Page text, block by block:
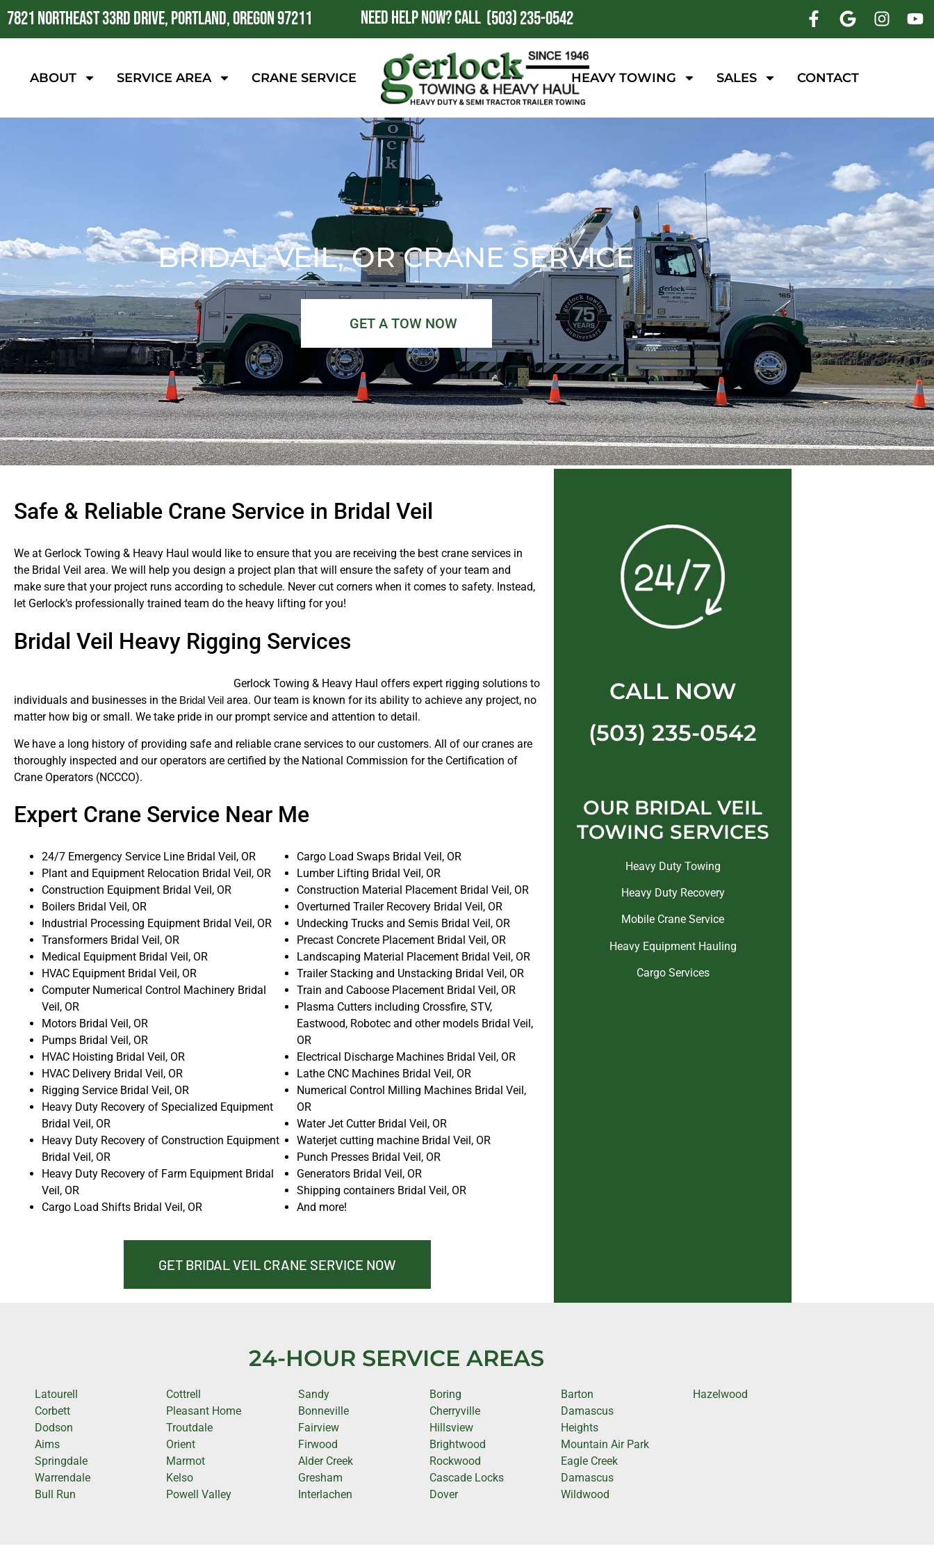
7821 NORTHEAST 33RD DRIVE, PORTLAND, OREGON 97211 NEED HELP NOW?CALL (503) 235-0542
ABOUT SERVICE AREA CRANE SERVICE HEAVY TOWING SALES CONTACT
BRIDAL VEIL, OR CRANE SERVICE
GET A TOW NOW
Safe & Reliable Crane Service in Bridal Veil
We at Gerlock Towing & Heavy Haul would like to ensure that you are receiving the best crane services in
the Bridal Veil area. We will help you design a project plan that will ensure the safety of your team and
make sure that your project runs according to schedule. Never cut corners when it comes to safety. Instead,
let Gerlock’s professionally trained team do the heavy lifting for you!
Bridal Veil Heavy Rigging Services
Gerlock Towing & Heavy Haul offers expert rigging solutions to
individuals and businesses in the Bridal Veil area. Our team is known for its ability to achieve any project, no
matter how big or small. We take pride in our prompt service and attention to detail.
We have a long history of providing safe and reliable crane services to our customers. All of our cranes are
thoroughly inspected and our operators are certified by the National Commission for the Certification of
Crane Operators (NCCCO).
Expert Crane Service Near Me
24/7 Emergency Service Line Bridal Veil, OR
Plant and Equipment Relocation Bridal Veil, OR
Construction Equipment Bridal Veil, OR
Boilers Bridal Veil, OR
Industrial Processing Equipment Bridal Veil, OR
Transformers Bridal Veil, OR
Medical Equipment Bridal Veil, OR
HVAC Equipment Bridal Veil, OR
Computer Numerical Control Machinery Bridal
Veil, OR
Motors Bridal Veil, OR
Pumps Bridal Veil, OR
HVAC Hoisting Bridal Veil, OR
HVAC Delivery Bridal Veil, OR
Rigging Service Bridal Veil, OR
Heavy Duty Recovery of Specialized Equipment
Bridal Veil, OR
Heavy Duty Recovery of Construction Equipment
Bridal Veil, OR
Heavy Duty Recovery of Farm Equipment Bridal
Veil, OR
Cargo Load Shifts Bridal Veil, OR
Cargo Load Swaps Bridal Veil, OR
Lumber Lifting Bridal Veil, OR
Construction Material Placement Bridal Veil, OR
Overturned Trailer Recovery Bridal Veil, OR
Undecking Trucks and Semis Bridal Veil, OR
Precast Concrete Placement Bridal Veil, OR
Landscaping Material Placement Bridal Veil, OR
Trailer Stacking and Unstacking Bridal Veil, OR
Train and Caboose Placement Bridal Veil, OR
Plasma Cutters including Crossfire, STV,
Eastwood, Robotec and other models Bridal Veil,
OR
Electrical Discharge Machines Bridal Veil, OR
Lathe CNC Machines Bridal Veil, OR
Numerical Control Milling Machines Bridal Veil,
OR
Water Jet Cutter Bridal Veil, OR
Waterjet cutting machine Bridal Veil, OR
Punch Presses Bridal Veil, OR
Generators Bridal Veil, OR
Shipping containers Bridal Veil, OR
And more!
GET BRIDAL VEIL CRANE SERVICE NOW
CALL NOW
(503) 235-0542
OUR BRIDAL VEIL
TOWING SERVICES
Heavy Duty Towing
Heavy Duty Recovery
Mobile Crane Service
Heavy Equipment Hauling
Cargo Services
24-HOUR SERVICE AREAS
Latourell
Corbett
Dodson
Aims
Springdale
Warrendale
Bull Run
Cottrell
Pleasant Home
Troutdale
Orient
Marmot
Kelso
Powell Valley
Sandy
Bonneville
Fairview
Firwood
Alder Creek
Gresham
Interlachen
Boring
Cherryville
Hillsview
Brightwood
Rockwood
Cascade Locks
Dover
Barton
Damascus
Heights
Mountain Air Park
Eagle Creek
Damascus
Wildwood
Hazelwood